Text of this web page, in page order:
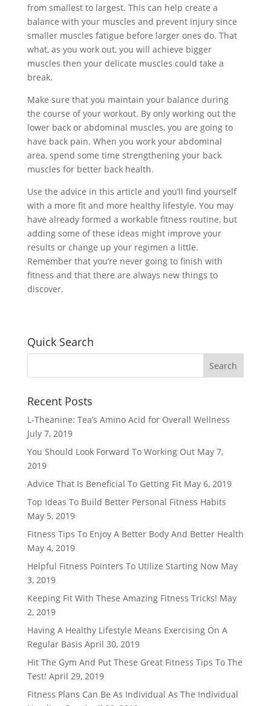
from smallest to largest. This can help create a
balance with your muscles and prevent injury since
smaller muscles fatigue before larger ones do. That
what, as you work out, you will achieve bigger
muscles then your delicate muscles could take a
break.
Make sure that you maintain your balance during
the course of your workout. By only working out the
lower back or abdominal muscles, you are going to
have back pain. When you work your abdominal
area, spend some time strengthening your back
muscles for better back health.
Use the advice in this article and you’ll find yourself
with a more fit and more healthy lifestyle. You may
have already formed a workable fitness routine, but
adding some of these ideas might improve your
results or change up your regimen a little.
Remember that you’re never going to finish with
fitness and that there are always new things to
discover.
Quick Search
Recent Posts
L-Theanine: Tea’s Amino Acid for Overall Wellness
July 7, 2019
You Should Look Forward To Working Out May 7,
2019
Advice That Is Beneficial To Getting Fit May 6, 2019
Top Ideas To Build Better Personal Fitness Habits
May 5, 2019
Fitness Tips To Enjoy A Better Body And Better Health
May 4, 2019
Helpful Fitness Pointers To Utilize Starting Now May
3, 2019
Keeping Fit With These Amazing Fitness Tricks! May
2, 2019
Having A Healthy Lifestyle Means Exercising On A
Regular Basis April 30, 2019
Hit The Gym And Put These Great Fitness Tips To The
Test! April 29, 2019
Fitness Plans Can Be As Individual As The Individual